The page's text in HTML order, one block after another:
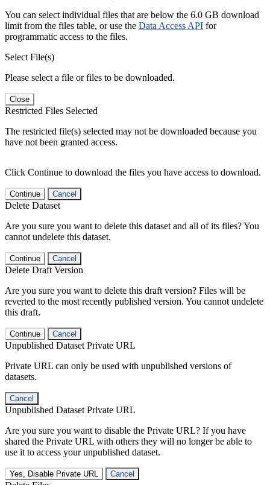
You can select individual files that are below the 6.0 GB download
limit from the files table, or use the Data Access API for
programmatic access to the files.
Select File(s)
Please select a file or files to be downloaded.
Close
Restricted Files Selected
The restricted file(s) selected may not be downloaded because you
have not been granted access.
Click Continue to download the files you have access to download.
Continue Cancel
Delete Dataset
Are you sure you want to delete this dataset and all of its files? You
cannot undelete this dataset.
Continue Cancel
Delete Draft Version
Are you sure you want to delete this draft version? Files will be
reverted to the most recently published version. You cannot undelete
this draft.
Continue Cancel
Unpublished Dataset Private URL
Private URL can only be used with unpublished versions of
datasets.
Cancel
Unpublished Dataset Private URL
Are you sure you want to disable the Private URL? If you have
shared the Private URL with others they will no longer be able to
use it to access your unpublished dataset.
Yes, Disable Private URL Cancel